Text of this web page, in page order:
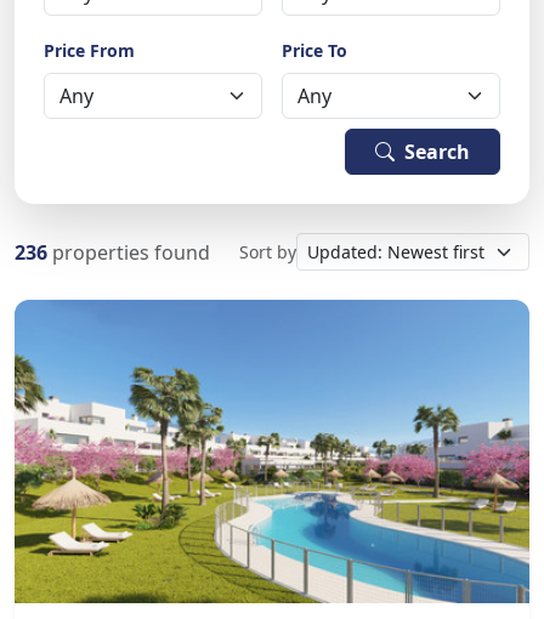
Price From Price To
Search
236 properties found Sort by